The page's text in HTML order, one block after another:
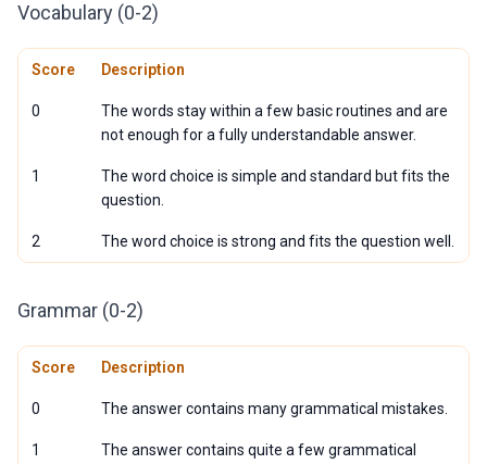
Vocabulary (0-2)
Score Description
0
The words stay within a few basic routines and are
not enough for a fully understandable answer.
1
The word choice is simple and standard but fits the
question.
2 The word choice is strong and fits the question well.
Grammar (0-2)
Score Description
0 The answer contains many grammatical mistakes.
1
The answer contains quite a few grammatical